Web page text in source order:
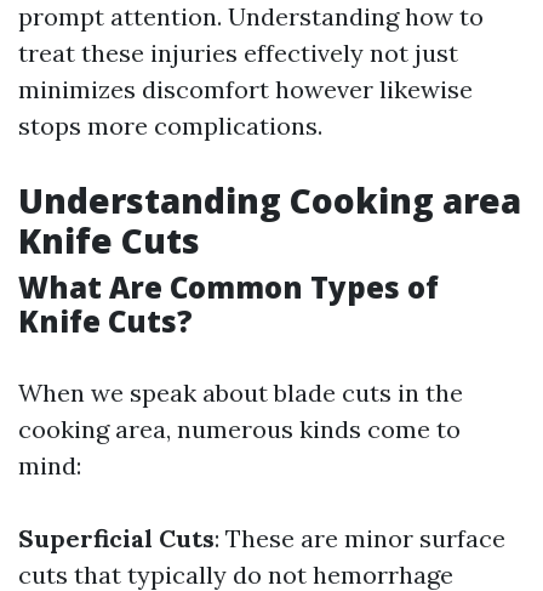
prompt attention. Understanding how to
treat these injuries effectively not just
minimizes discomfort however likewise
stops more complications.
Understanding Cooking area
Knife Cuts
What Are Common Types of
Knife Cuts?
When we speak about blade cuts in the
cooking area, numerous kinds come to
mind:
Superficial Cuts: These are minor surface
cuts that typically do not hemorrhage